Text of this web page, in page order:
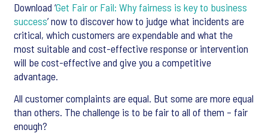
Download ‘Get Fair or Fail: Why fairness is key to business
success’ now to discover how to judge what incidents are
critical, which customers are expendable and what the
most suitable and cost-effective response or intervention
will be cost-effective and give you a competitive
advantage.
All customer complaints are equal. But some are more equal
than others. The challenge is to be fair to all of them – fair
enough?